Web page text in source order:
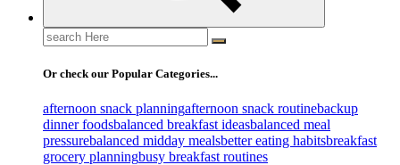
Search
for:
Or check our Popular Categories...
afternoon snack planningafternoon snack routinebackup
dinner foodsbalanced breakfast ideasbalanced meal
pressurebalanced midday mealsbetter eating habitsbreakfast
grocery planningbusy breakfast routines